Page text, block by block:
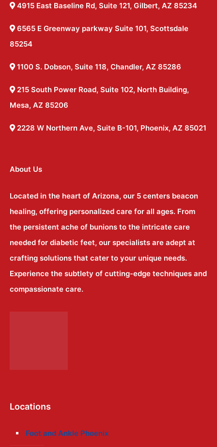
4915 East Baseline Rd, Suite 121, Gilbert, AZ 85234
6565 E Greenway parkway Suite 101, Scottsdale
85254
1100 S. Dobson, Suite 118, Chandler, AZ 85286
215 South Power Road, Suite 102, North Building,
Mesa, AZ 85206
2228 W Northern Ave, Suite B-101, Phoenix, AZ 85021
About Us
Located in the heart of Arizona, our 5 centers beacon
healing, offering personalized care for all ages. From
the persistent ache of bunions to the intricate care
needed for diabetic feet, our specialists are adept at
crafting solutions that cater to your unique needs.
Experience the subtlety of cutting-edge techniques and
compassionate care.
Locations
Foot and Ankle Phoenix